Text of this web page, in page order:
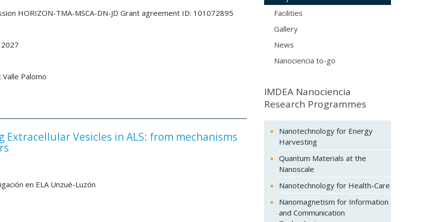
HORIZON-TMA-MSCA-DN-JD Grant agreement ID: 101072895
Palomo
Extracellular Vesicles in ALS: from mechanisms
en ELA Unzué-Luzón
Facilities
Gallery
News
Nanociencia to-go
IMDEA Nanociencia
Research Programmes
Nanotechnology for Energy
Harvesting
Quantum Materials at the
Nanoscale
Nanotechnology for Health-Care
Nanomagnetism for Information
and Communication